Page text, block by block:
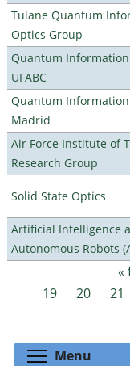
Tulane Quantum
Optics Group
Quantum Information
UFABC
Quantum
Madrid
Air Force Institute of
Research Group
Solid State Optics
Artificial Intelligence
Autonomous Robots
Pages «
19
20 21
Menu